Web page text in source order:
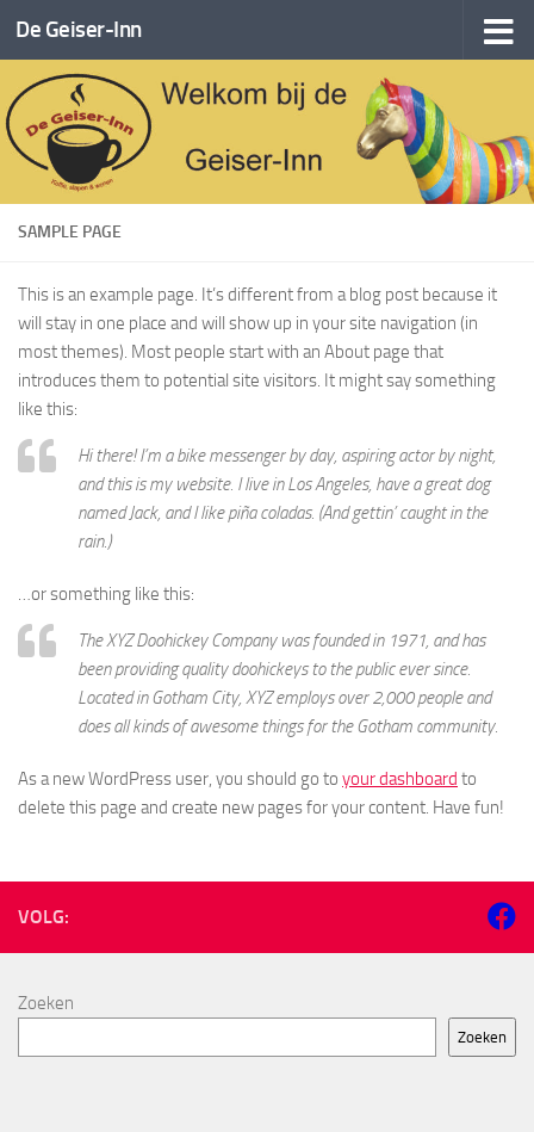
Doorgaan naar inhoud
De Geiser-Inn
SAMPLE PAGE
This is an example page. It’s different from a blog post because it
will stay in one place and will show up in your site navigation (in
most themes). Most people start with an About page that
introduces them to potential site visitors. It might say something
like this:
Hi there! I’m a bike messenger by day, aspiring actor by night,
and this is my website. I live in Los Angeles, have a great dog
named Jack, and I like piña coladas. (And gettin’ caught in the
rain.)
…or something like this:
The XYZ Doohickey Company was founded in 1971, and has
been providing quality doohickeys to the public ever since.
Located in Gotham City, XYZ employs over 2,000 people and
does all kinds of awesome things for the Gotham community.
As a new WordPress user, you should go to your dashboard to
delete this page and create new pages for your content. Have fun!
VOLG:
Zoeken
Zoeken